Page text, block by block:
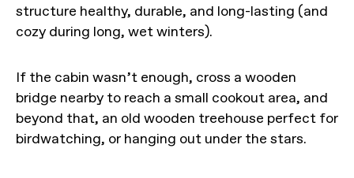
structure healthy, durable, and long-lasting (and
cozy during long, wet winters).
If the cabin wasn’t enough, cross a wooden
bridge nearby to reach a small cookout area, and
beyond that, an old wooden treehouse perfect for
birdwatching, or hanging out under the stars.